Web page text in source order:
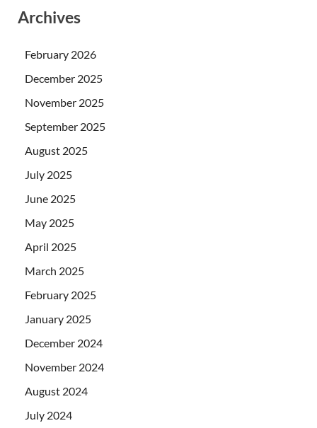
Archives
February 2026
December 2025
November 2025
September 2025
August 2025
July 2025
June 2025
May 2025
April 2025
March 2025
February 2025
January 2025
December 2024
November 2024
August 2024
July 2024